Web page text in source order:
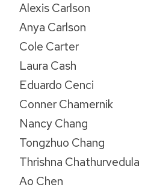
Alexis Carlson
Anya Carlson
Cole Carter
Laura Cash
Eduardo Cenci
Conner Chamernik
Nancy Chang
Tongzhuo Chang
Thrishna Chathurvedula
Ao Chen